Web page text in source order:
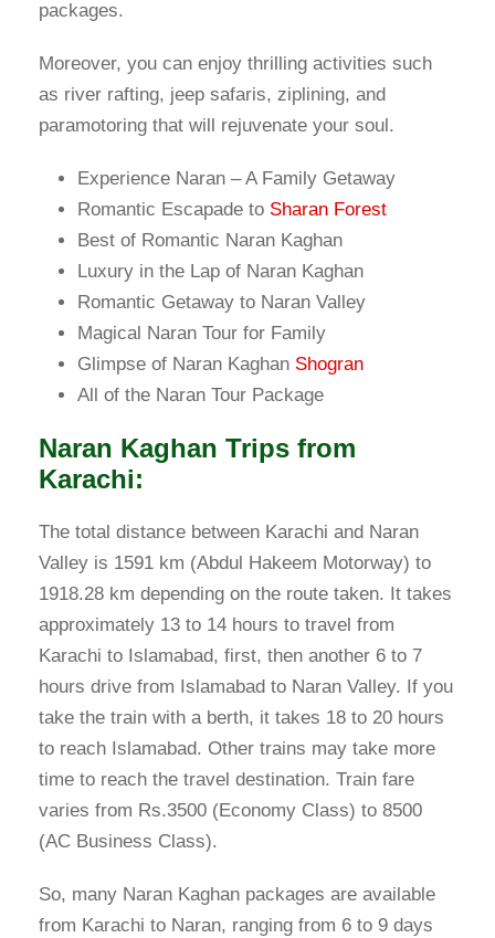
packages.
Moreover, you can enjoy thrilling activities such
as river rafting, jeep safaris, ziplining, and
paramotoring that will rejuvenate your soul.
Experience Naran – A Family Getaway
Romantic Escapade to Sharan Forest
Best of Romantic Naran Kaghan
Luxury in the Lap of Naran Kaghan
Romantic Getaway to Naran Valley
Magical Naran Tour for Family
Glimpse of Naran Kaghan Shogran
All of the Naran Tour Package
Naran Kaghan Trips from
Karachi:
The total distance between Karachi and Naran
Valley is 1591 km (Abdul Hakeem Motorway) to
1918.28 km depending on the route taken. It takes
approximately 13 to 14 hours to travel from
Karachi to Islamabad, first, then another 6 to 7
hours drive from Islamabad to Naran Valley. If you
take the train with a berth, it takes 18 to 20 hours
to reach Islamabad. Other trains may take more
time to reach the travel destination. Train fare
varies from Rs.3500 (Economy Class) to 8500
(AC Business Class).
So, many Naran Kaghan packages are available
from Karachi to Naran, ranging from 6 to 9 days